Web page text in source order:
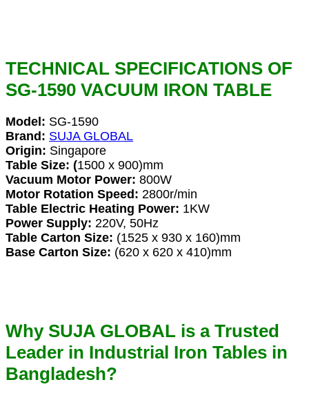
TECHNICAL SPECIFICATIONS OF
SG-1590 VACUUM IRON TABLE
Model: SG-1590
Brand: SUJA GLOBAL
Origin: Singapore
Table Size: (1500 x 900)mm
Vacuum Motor Power: 800W
Motor Rotation Speed: 2800r/min
Table Electric Heating Power: 1KW
Power Supply: 220V, 50Hz
Table Carton Size: (1525 x 930 x 160)mm
Base Carton Size: (620 x 620 x 410)mm
Why SUJA GLOBAL is a Trusted
Leader in Industrial Iron Tables in
Bangladesh?